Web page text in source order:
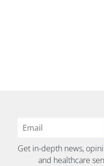
Get in-depth news,
and healthcare